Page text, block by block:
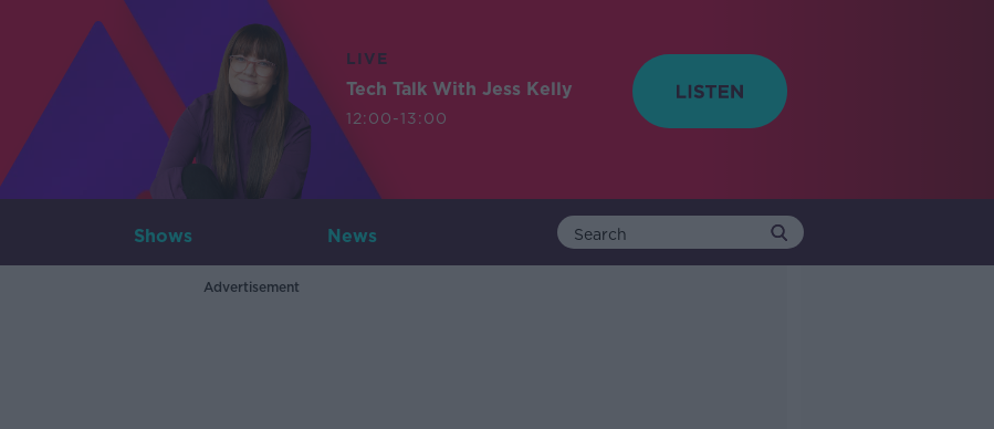
LIVE
Tech Talk With Jess Kelly
12:00-13:00
Shows News
Advertisement